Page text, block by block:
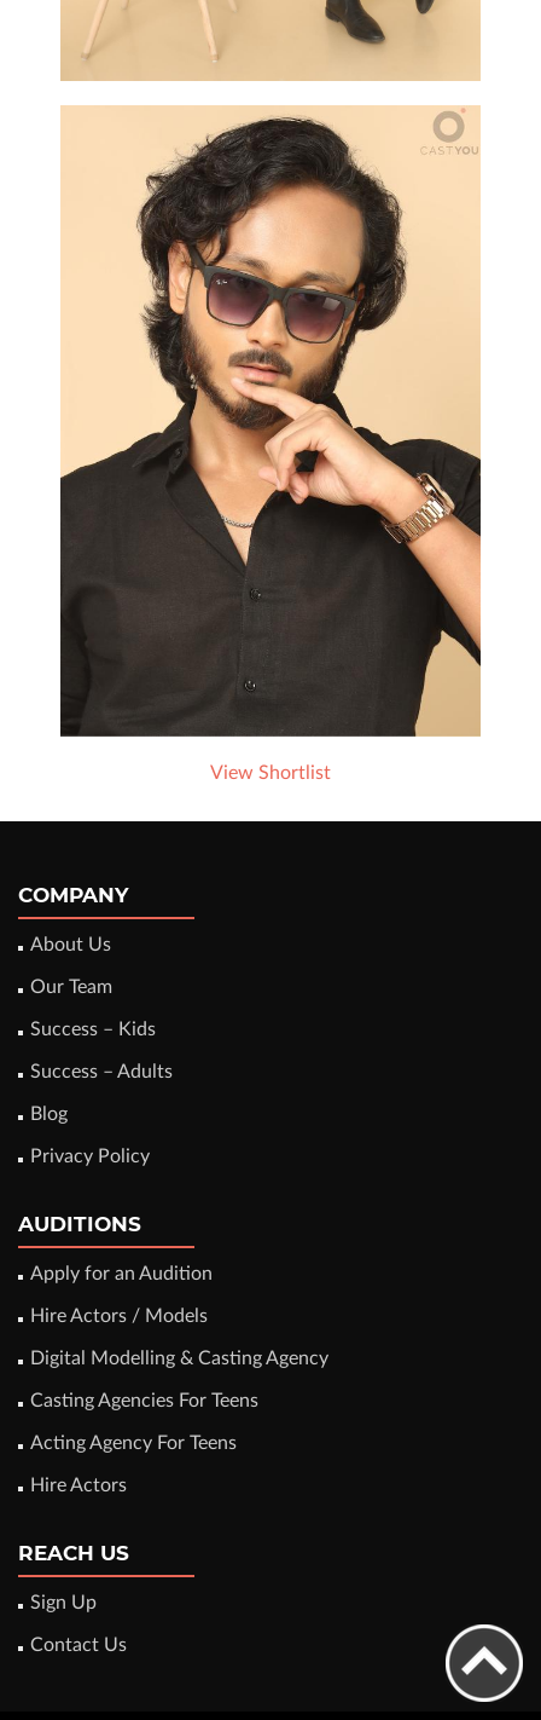
View Shortlist
COMPANY
About Us
Our Team
Success – Kids
Success – Adults
Blog
Privacy Policy
AUDITIONS
Apply for an Audition
Hire Actors / Models
Digital Modelling & Casting Agency
Casting Agencies For Teens
Acting Agency For Teens
Hire Actors
REACH US
Sign Up
Contact Us